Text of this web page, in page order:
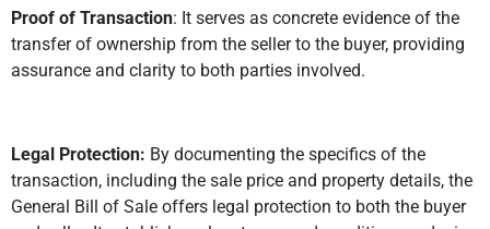
Proof of Transaction: It serves as concrete evidence of the
transfer of ownership from the seller to the buyer, providing
assurance and clarity to both parties involved.
Legal Protection: By documenting the specifics of the
transaction, including the sale price and property details, the
General Bill of Sale offers legal protection to both the buyer